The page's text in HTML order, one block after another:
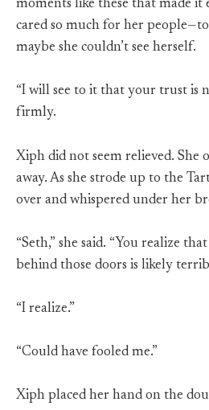
moments like these that made it
cared so much for her
maybe she couldn’t see herself.
“I will see to it that your trust is
firmly.
Xiph did not seem relieved. She
away. As she strode up to the
over and whispered under her
“Seth,” she said. “You realize
behind those doors is likely
“I realize.”
“Could have fooled me.”
Xiph placed her hand on the